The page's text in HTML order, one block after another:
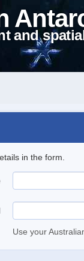
and
in the form.
Use your